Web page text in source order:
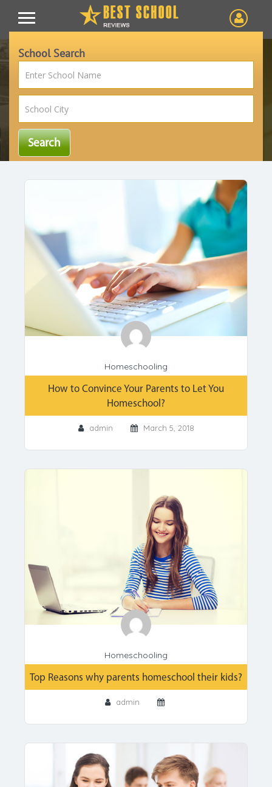
School Search
Homeschooling
How to Convince Your Parents to Let You
Homeschool?
admin March 5, 2018
Homeschooling
Top Reasons why parents homeschool their kids?
admin